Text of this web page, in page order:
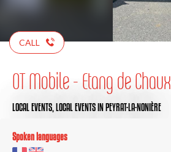
CALL
OT Mobile - Etang de Chaux
LOCAL EVENTS, LOCAL EVENTSIN PEYRAT-LA-NONIÈRE
Spoken languages